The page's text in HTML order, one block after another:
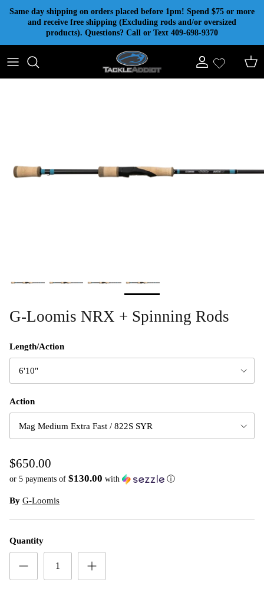
Skip to content
Same day shipping on orders placed before 1pm! Spend $75 or more
and receive free shipping (Excluding rods and/or oversized
products). Questions? Call or Text 409-698-9370
Account Cart
G-Loomis NRX + Spinning Rods
Length/Action
6'10"
Action
Mag Medium Extra Fast / 822S SYR
$650.00
or 5 payments of $130.00 with ⓘ
By G-Loomis
Quantity